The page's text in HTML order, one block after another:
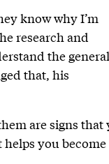
know why I’m
research and
the general
that, his
are signs that
you become